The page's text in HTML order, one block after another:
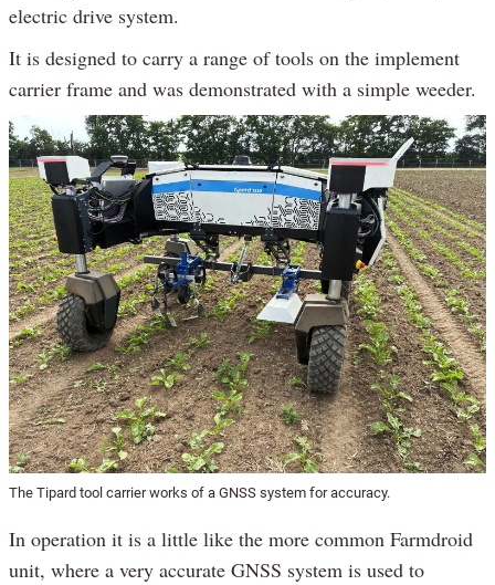
electric drive system.
It is designed to carry a range of tools on the implement
carrier frame and was demonstrated with a simple weeder.
The Tipard tool carrier works of a GNSS system for accuracy.
In operation it is a little like the more common Farmdroid
unit, where a very accurate GNSS system is used to